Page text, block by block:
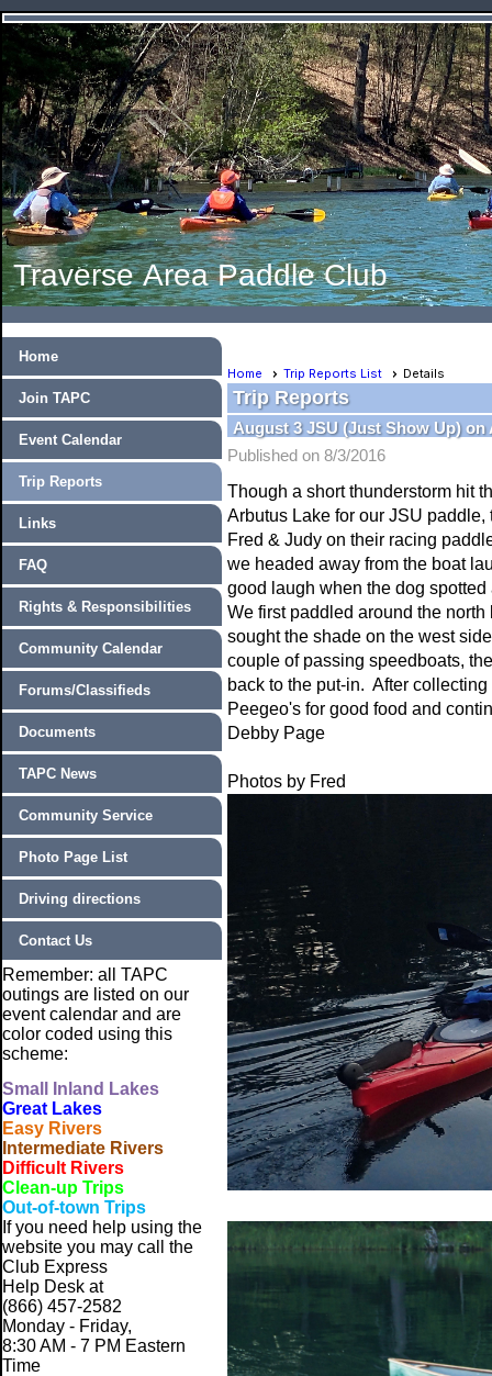
Traverse Area Paddle Club
Home
Join TAPC
Event Calendar
Trip Reports
Links
FAQ
Rights & Responsibilities
Community Calendar
Forums/Classifieds
Documents
TAPC News
Community Service
Photo Page List
Driving directions
Contact Us
Remember: all TAPC
outings are listed on our
event calendar and are
color coded using this
scheme:
Small
Inland Lakes
Great Lakes
Easy Rivers
Intermediate Rivers
Difficult Rivers
Clean-up Trips
Out-of-town Trips
If you need help using the
website you may call the
Club Express
Help Desk at
(866) 457-2582
Monday - Friday,
8:30 AM - 7 PM Eastern
Time
Home Trip Reports List Details
Trip Reports
August 3 JSU (Just Show Up) on
Published on 8/3/2016
Though a short thunderstorm hit
Arbutus Lake for our JSU
Fred & Judy on their racing
we headed away from the boat
good laugh when the dog
We first paddled around the
sought the shade on the west
couple of passing speedboats,
back to the put-in. After
Peegeo's for good food and
Debby Page
Photos by Fred